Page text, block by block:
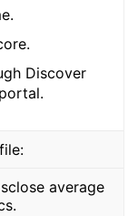
Discover
average